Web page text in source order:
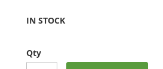
IN STOCK
Qty